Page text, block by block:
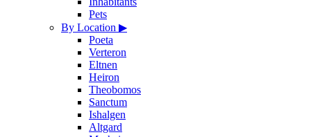
Pets
By Location ▶
Poeta
Verteron
Eltnen
Heiron
Theobomos
Sanctum
Ishalgen
Altgard